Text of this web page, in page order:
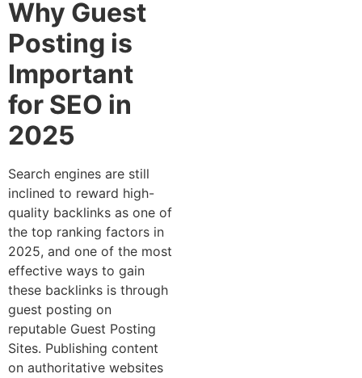
Why Guest
Posting is
Important
for SEO in
2025
Search engines are still
inclined to reward high-
quality backlinks as one of
the top ranking factors in
2025, and one of the most
effective ways to gain
these backlinks is through
guest posting on
reputable Guest Posting
Sites. Publishing content
on authoritative websites